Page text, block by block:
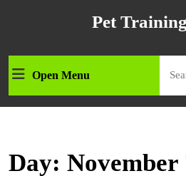
Pet
Open MenuOpen
Menu
for:
Day: November